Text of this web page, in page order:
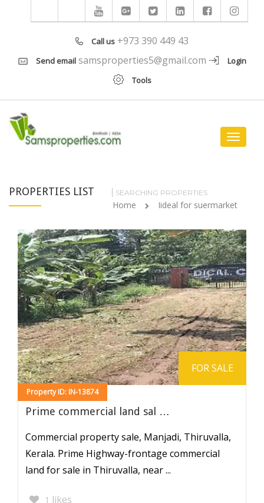
Call us +973 390 449 43
Send email samsproperties5@gmail.com
Login
Tools
Toggle
PROPERTIES LIST SEARCHING PROPERTIES
Home Iideal for suermarket
Property ID: IN-13874
FOR SALE
Prime commercial land sal …
Commercial property sale, Manjadi, Thiruvalla,
Kerala. Prime Highway-frontage commercial
land for sale in Thiruvalla, near ...
1 likes